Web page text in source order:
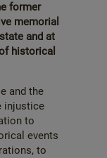
former
memorial
and at
historical
and the
injustice
to
events
to